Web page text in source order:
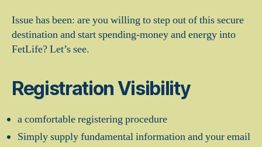
Issue has been: are you willing to step out of this secure
destination and start spending-money and energy into
FetLife? Let’s see.
Registration Visibility
a comfortable registering procedure
Simply supply fundamental information and your email